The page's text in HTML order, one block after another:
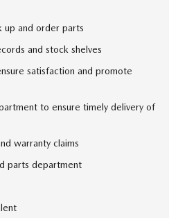
up and order parts
and stock shelves
satisfaction and promote
to ensure timely delivery of
warranty claims
parts department